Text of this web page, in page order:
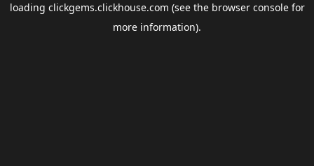
loading clickgems.clickhouse.com (see the browser consolefor
more information).